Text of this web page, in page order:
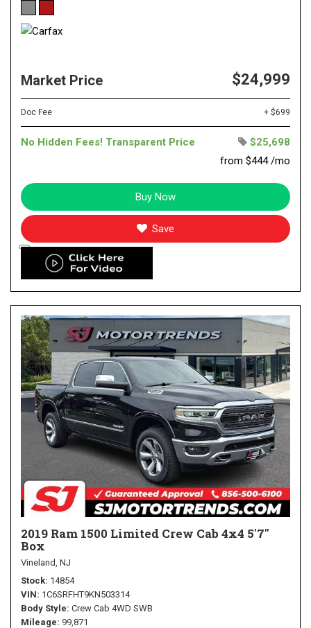
Market Price $24,999
Doc Fee + $699
No Hidden Fees! Transparent Price
$25,698
from $444 /mo
Buy Now
Save
2019 Ram 1500 Limited Crew Cab 4x4 5'7"
Box
Vineland, NJ
Stock 14854
VIN 1C6SRFHT9KN503314
Body Style Crew Cab 4WD SWB
Mileage 99,871